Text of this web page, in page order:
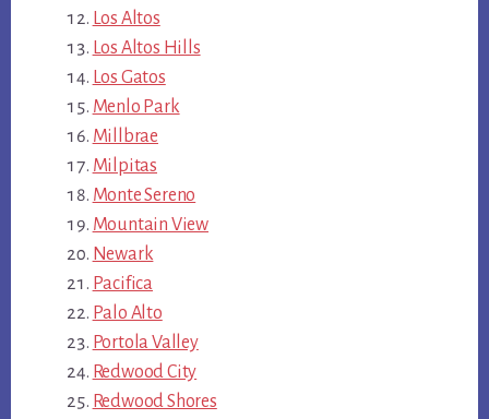
Los Altos
Los Altos Hills
Los Gatos
Menlo Park
Millbrae
Milpitas
Monte Sereno
Mountain View
Newark
Pacifica
Palo Alto
Portola Valley
Redwood City
Redwood Shores